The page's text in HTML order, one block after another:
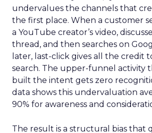
undervalues the channels that
the first place. When a customer
a YouTube creator’s video,
thread, and then searches on
later, last-click gives all the credit
search. The upper-funnel activity
built the intent gets zero
data shows this undervaluation
90% for awareness and
The result is a structural bias that